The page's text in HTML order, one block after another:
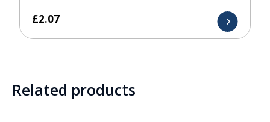
£2.07
Related products